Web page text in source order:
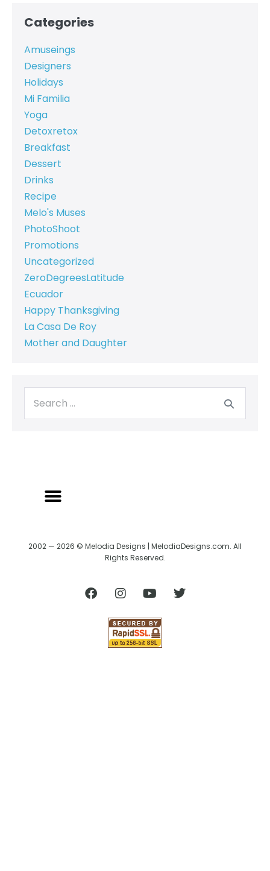
Categories
Amuseings
Designers
Holidays
Mi Familia
Yoga
Detoxretox
Breakfast
Dessert
Drinks
Recipe
Melo's Muses
PhotoShoot
Promotions
Uncategorized
ZeroDegreesLatitude
Ecuador
Happy Thanksgiving
La Casa De Roy
Mother and Daughter
2002 — 2026 © Melodia Designs | MelodiaDesigns.com. All
Rights Reserved.